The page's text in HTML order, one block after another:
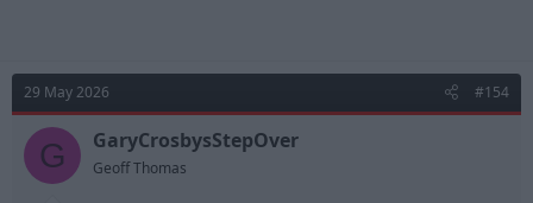
29 May 2026 #154
G GaryCrosbysStepOver
Geoff Thomas